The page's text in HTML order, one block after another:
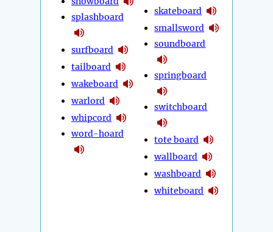
splashboard
surfboard
tailboard
wakeboard
warlord
whipcord
word-hoard
skateboard
smallsword
soundboard
springboard
switchboard
tote board
wallboard
washboard
whiteboard